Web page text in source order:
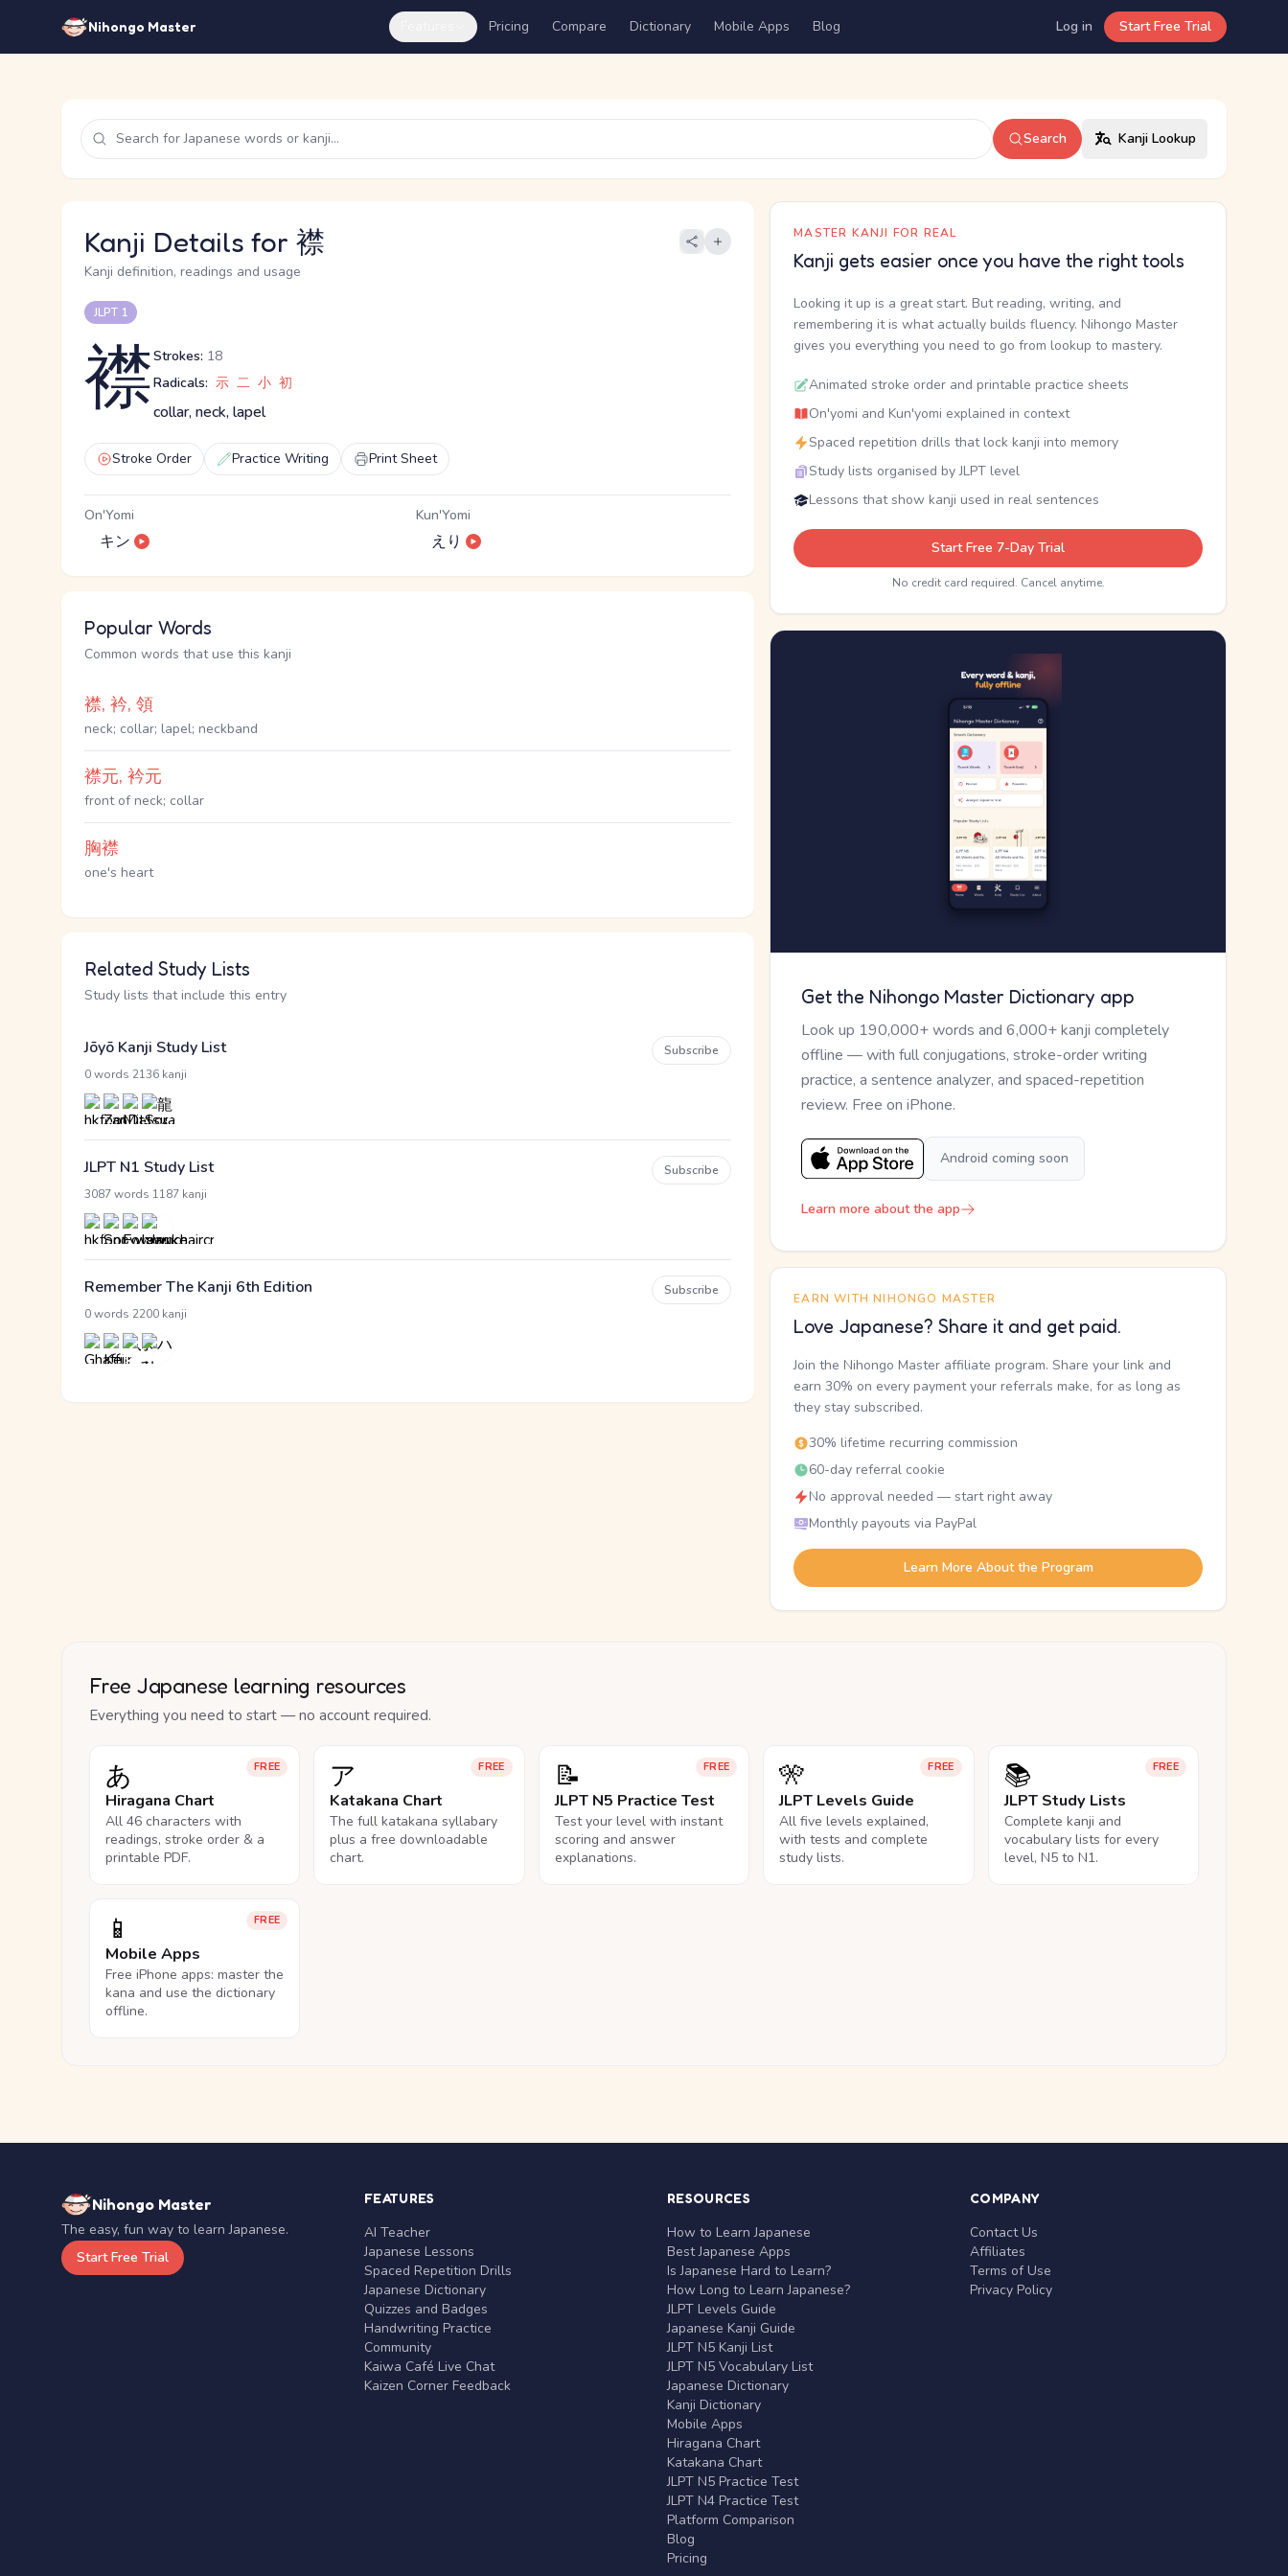
Nihongo Master Pricing Compare Dictionary Mobile Apps Blog Log in Start Free Trial
Search Kanji Lookup
Kanji Details for 襟
Kanji definition, readings and usage
JLPT 1
襟Strokes: 18
Radicals: 示 二 小 初
collar, neck, lapel
Stroke Order Practice Writing Print Sheet
On'Yomi
キン
Kun'Yomi
えり
Popular Words
Common words that use this kanji
襟, 衿, 領
neck; collar; lapel; neckband
襟元, 衿元
front of neck; collar
胸襟
one's heart
Related Study Lists
Study lists that include this entry
Jōyō Kanji Study List
0 words 2136 kanji
Subscribe
JLPT N1 Study List
3087 words 1187 kanji
Subscribe
Remember The Kanji 6th Edition
0 words 2200 kanji
Subscribe
MASTER KANJI FOR REAL
Kanji gets easier once you have the right tools
Looking it up is a great start. But reading, writing, and
remembering it is what actually builds fluency. Nihongo Master
gives you everything you need to go from lookup to mastery.
Animated stroke order and printable practice sheets
On'yomi and Kun'yomi explained in context
Spaced repetition drills that lock kanji into memory
Study lists organised by JLPT level
Lessons that show kanji used in real sentences
Start Free 7-Day Trial
No credit card required. Cancel anytime.
Get the Nihongo Master Dictionary app
Look up 190,000+ words and 6,000+ kanji completely
offline — with full conjugations, stroke-order writing
practice, a sentence analyzer, and spaced-repetition
review. Free on iPhone.
Android coming soon
Learn more about the app
EARN WITH NIHONGO MASTER
Love Japanese? Share it and get paid.
Join the Nihongo Master affiliate program. Share your link and
earn 30% on every payment your referrals make, for as long as
they stay subscribed.
30% lifetime recurring commission
60-day referral cookie
No approval needed — start right away
Monthly payouts via PayPal
Learn More About the Program
Free Japanese learning resources
Everything you need to start — no account required.
FREE
あ
Hiragana Chart
All 46 characters with
readings, stroke order & a
printable PDF.
FREE
ア
Katakana Chart
The full katakana syllabary
plus a free downloadable
chart.
FREE
📝
JLPT N5 Practice Test
Test your level with instant
scoring and answer
explanations.
FREE
🎌
JLPT Levels Guide
All five levels explained,
with tests and complete
study lists.
FREE
📚
JLPT Study Lists
Complete kanji and
vocabulary lists for every
level, N5 to N1.
FREE
📱
Mobile Apps
Free iPhone apps: master the
kana and use the dictionary
offline.
Nihongo Master
The easy, fun way to learn Japanese.
Start Free Trial
FEATURES
AI Teacher
Japanese Lessons
Spaced Repetition Drills
Japanese Dictionary
Quizzes and Badges
Handwriting Practice
Community
Kaiwa Café Live Chat
Kaizen Corner Feedback
RESOURCES
How to Learn Japanese
Best Japanese Apps
Is Japanese Hard to Learn?
How Long to Learn Japanese?
JLPT Levels Guide
Japanese Kanji Guide
JLPT N5 Kanji List
JLPT N5 Vocabulary List
Japanese Dictionary
Kanji Dictionary
Mobile Apps
Hiragana Chart
Katakana Chart
JLPT N5 Practice Test
JLPT N4 Practice Test
Platform Comparison
Blog
Pricing
COMPANY
Contact Us
Affiliates
Terms of Use
Privacy Policy